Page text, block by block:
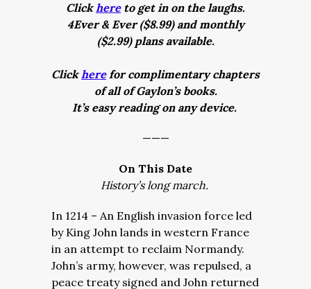
Clickhereto get in on the laughs.
4Ever & Ever ($8.99) and monthly
($2.99) plans available.
Clickherefor complimentary chapters
of all of Gaylon’s books.
It’s easy reading on any device.
———
On This Date
History’s long march.
In 1214 – An English invasion force led
by King John lands in western France
in an attempt to reclaim Normandy.
John’s army, however, was repulsed, a
peace treaty signed and John returned